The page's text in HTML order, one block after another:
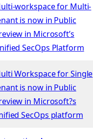
workspace for Multi-
is now in Public
in Microsoft’s
SecOps Platform
Workspace for Single
is now in Public
in Microsoft?s
SecOps platform